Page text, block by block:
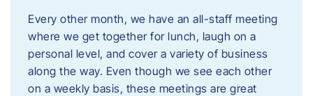
Every other month, we have an all-staff meeting
where we get together for lunch, laugh on a
personal level, and cover a variety of business
along the way. Even though we see each other
on a weekly basis, these meetings are great